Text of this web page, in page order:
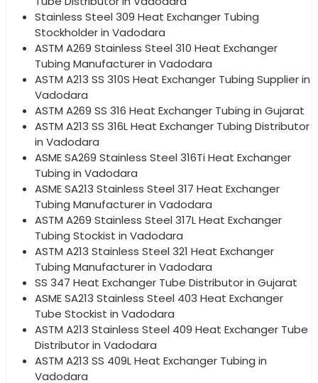
Stainless Steel 309 Heat Exchanger Tubing
Stockholder in Vadodara
ASTM A269 Stainless Steel 310 Heat Exchanger
Tubing Manufacturer in Vadodara
ASTM A213 SS 310S Heat Exchanger Tubing Supplier in
Vadodara
ASTM A269 SS 316 Heat Exchanger Tubing in Gujarat
ASTM A213 SS 316L Heat Exchanger Tubing Distributor
in Vadodara
ASME SA269 Stainless Steel 316Ti Heat Exchanger
Tubing in Vadodara
ASME SA213 Stainless Steel 317 Heat Exchanger
Tubing Manufacturer in Vadodara
ASTM A269 Stainless Steel 317L Heat Exchanger
Tubing Stockist in Vadodara
ASTM A213 Stainless Steel 321 Heat Exchanger
Tubing Manufacturer in Vadodara
SS 347 Heat Exchanger Tube Distributor in Gujarat
ASME SA213 Stainless Steel 403 Heat Exchanger
Tube Stockist in Vadodara
ASTM A213 Stainless Steel 409 Heat Exchanger Tube
Distributor in Vadodara
ASTM A213 SS 409L Heat Exchanger Tubing in
Vadodara